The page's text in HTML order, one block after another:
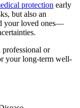
protection early
but also an
your loved ones—
professional or
your long-term well-